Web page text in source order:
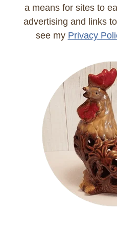
a means for sites to
advertising and links
see my Privacy